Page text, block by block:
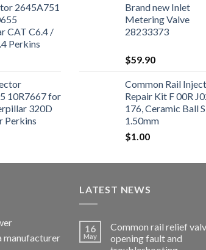
2645A751
CAT C6.4 /
Perkins
1104D-
320D
10R7667 for
320D
Perkins
E66TA
Brand new Inlet
Metering Valve
28233373
$59.90
Common Rail
Repair Kit F 00R
176, Ceramic Ball
1.50mm
$1.00
manufacturer
LATEST NEWS
16
May
Common rail relief
opening fault and